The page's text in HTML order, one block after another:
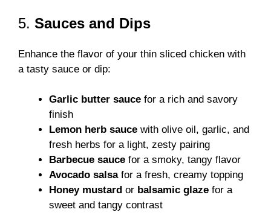
5. Sauces and Dips
Enhance the flavor of your thin sliced chicken with
a tasty sauce or dip:
Garlic butter sauce for a rich and savory
finish
Lemon herb sauce with olive oil, garlic, and
fresh herbs for a light, zesty pairing
Barbecue sauce for a smoky, tangy flavor
Avocado salsafor a fresh, creamy topping
Honey mustard or balsamic glaze for a
sweet and tangy contrast